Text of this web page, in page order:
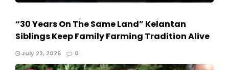
“30 Years On The Same Land” Kelantan
Siblings Keep Family Farming Tradition Alive
July 22, 2026 0